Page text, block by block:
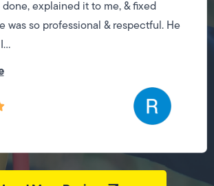
explained it to me, & fixed
was so professional & respectful. He